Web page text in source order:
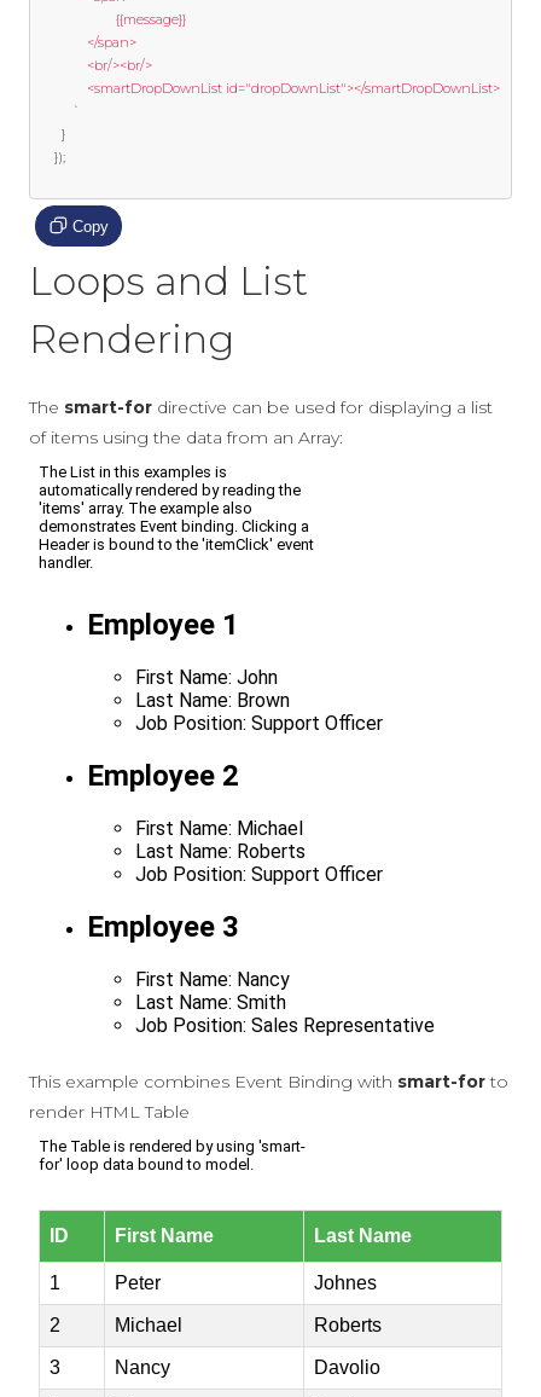
		  `
}
});
Copy
Loops and List
Rendering
The smart-for directive can be used for displaying a list
of items using the data from an Array:
This example combines Event Binding with smart-forto
render HTML Table